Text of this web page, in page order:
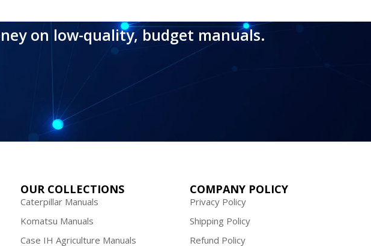
on low-quality, budget manuals.
OUR COLLECTIONS
Caterpillar Manuals
Komatsu Manuals
Case IH Agriculture Manuals
COMPANY POLICY
Privacy Policy
Shipping Policy
Refund Policy